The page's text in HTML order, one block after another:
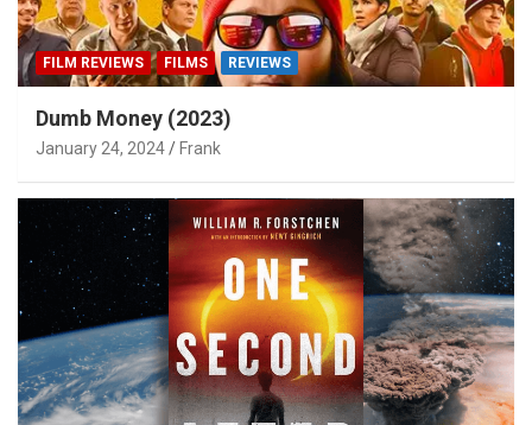
FILM REVIEWS FILMS REVIEWS
Dumb Money (2023)
January 24, 2024 Frank